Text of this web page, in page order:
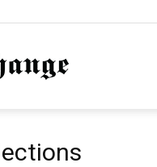
NationofChange